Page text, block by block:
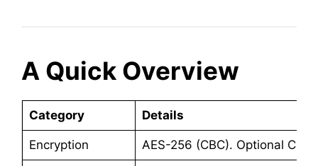
A Quick Overview
Category Details
Encryption AES-256 (CBC). Optional